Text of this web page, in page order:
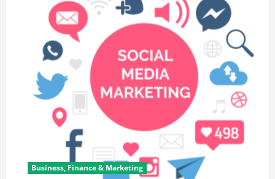
Business, Finance & Marketing